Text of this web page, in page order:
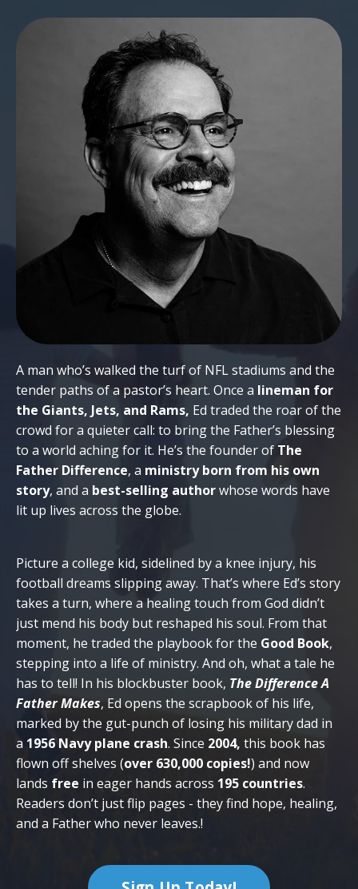
A man who’s walked the turf of NFL stadiums and the
tender paths of a pastor’s heart. Once a lineman for
the Giants, Jets, and Rams, Ed traded the roar of the
crowd for a quieter call: to bring the Father’s blessing
to a world aching for it. He’s the founder of The
Father Difference, a ministry born from his own
story, and a best-selling authorwhose words have
lit up lives across the globe.
Picture a college kid, sidelined by a knee injury, his
football dreams slipping away. That’s where Ed’s story
takes a turn, where a healing touch from God didn’t
just mend his body but reshaped his soul. From that
moment, he traded the playbook for the Good Book,
stepping into a life of ministry. And oh, what a tale he
has to tell! In his blockbuster book, The Difference A
Father Makes, Ed opens the scrapbook of his life,
marked by the gut-punch of losing his military dad in
a 1956 Navy plane crash. Since 2004, this book has
flown off shelves (over 630,000 copies!) and now
lands free in eager hands across 195 countries.
Readers don’t just flip pages - they find hope, healing,
and a Father who never leaves.!